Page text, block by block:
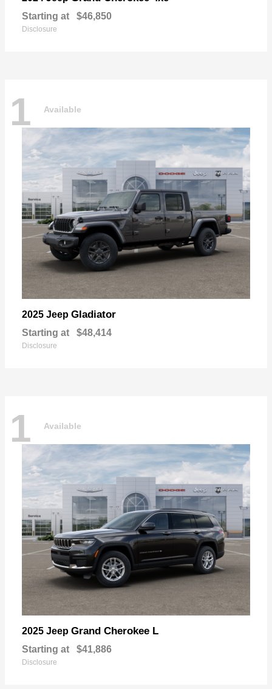
Starting at $46,850
Disclosure
1 Available
2025 Jeep Gladiator
Starting at $48,414
Disclosure
1 Available
2025 Jeep Grand Cherokee L
Starting at $41,886
Disclosure